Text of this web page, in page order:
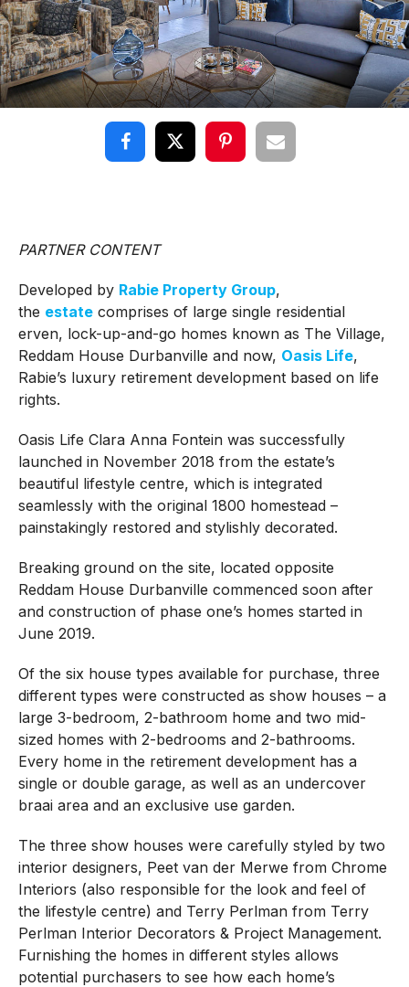
PARTNER CONTENT
Developed by Rabie Property Group,
the estatecomprises of large single residential
erven, lock-up-and-go homes known as The Village,
Reddam House Durbanville and now, Oasis Life,
Rabie’s luxury retirement development based on life
rights.
Oasis Life Clara Anna Fontein was successfully
launched in November 2018 from the estate’s
beautiful lifestyle centre, which is integrated
seamlessly with the original 1800 homestead –
painstakingly restored and stylishly decorated.
Breaking ground on the site, located opposite
Reddam House Durbanville commenced soon after
and construction of phase one’s homes started in
June 2019.
Of the six house types available for purchase, three
different types were constructed as show houses – a
large 3-bedroom, 2-bathroom home and two mid-
sized homes with 2-bedrooms and 2-bathrooms.
Every home in the retirement development has a
single or double garage, as well as an undercover
braai area and an exclusive use garden.
The three show houses were carefully styled by two
interior designers, Peet van der Merwe from Chrome
Interiors (also responsible for the look and feel of
the lifestyle centre) and Terry Perlman from Terry
Perlman Interior Decorators & Project Management.
Furnishing the homes in different styles allows
potential purchasers to see how each home’s